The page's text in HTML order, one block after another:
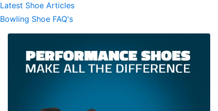
Latest Shoe Articles
Bowling Shoe FAQ's